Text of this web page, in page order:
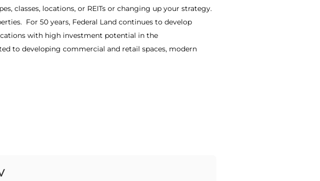
classes, locations, or REITs or changing up your strategy.
For 50 years, Federal Land continues to develop
with high investment potential in the
to developing commercial and retail spaces, modern